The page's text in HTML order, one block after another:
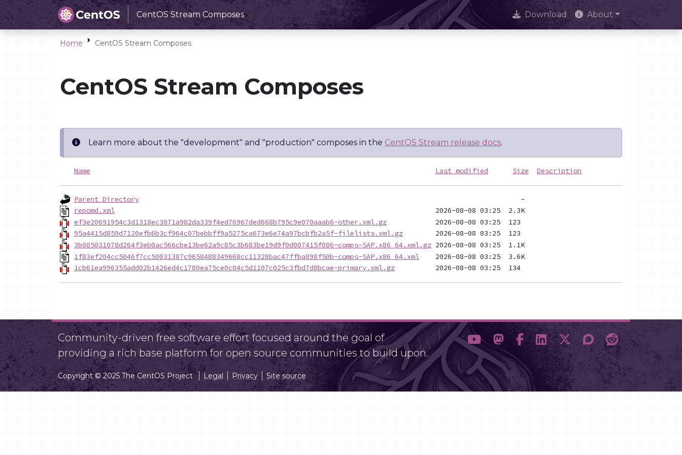
CentOS Stream Composes Download About
Home CentOS Stream Composes
CentOS Stream Composes
Learn more about the "development" and "production" composes in the CentOS Stream release docs.
Name Last modified Size Description
Parent Directory
repomd.xml
ef3e20691954c3d1318ec3071a982da339f4ed76967ded668b795c9e070aaab6-other.xml.gz
95a4415d859d7120efb6b3cf964c07bebbff9a5275ca673e6e74a97bcbfb2a5f-filelists.xml.gz
3b085031078d264f3eb0ac566cbe13be62a9c85c3b683be19d9f0d007415f086-comps-SAP.x86_64.xml.gz
1f83ef204cc5046f7cc50031387c9658488349668cc11328bac47ffba898f50b-comps-SAP.x86_64.xml
1cb61ea996355add02b1426ed4c1780ea75ce0c04c5d1107c025c3fbd7d8bcae-primary.xml.gz
Community-driven free software effort focused around the goal of
providing a rich base platform for open source communities to build upon.
Copyright © 2025 The CentOS Project Legal Privacy Site source